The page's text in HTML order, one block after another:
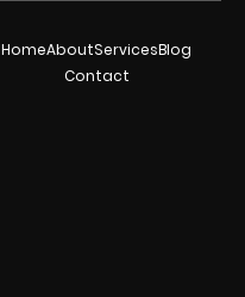
HomeAboutServicesBlog
Contact